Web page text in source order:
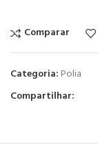
Comparar
Categoria: Polia
Compartilhar: